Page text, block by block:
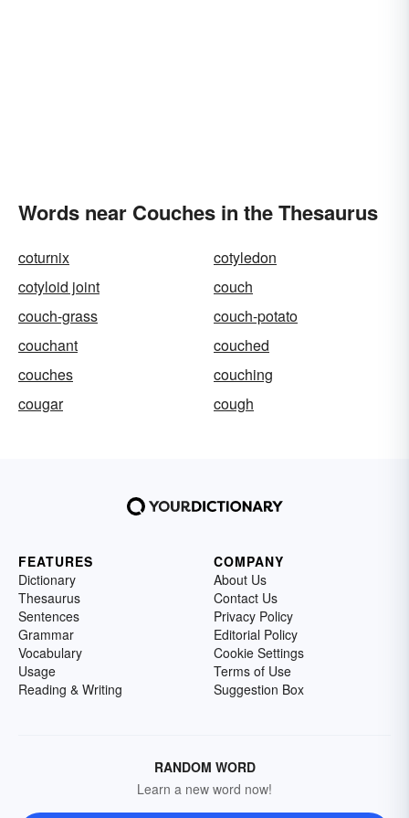
Words near Couches in the Thesaurus
coturnix
cotyledon
cotyloid joint
couch
couch-grass
couch-potato
couchant
couched
couches
couching
cougar
cough
FEATURES
Dictionary
Thesaurus
Sentences
Grammar
Vocabulary
Usage
Reading & Writing
COMPANY
About Us
Contact Us
Privacy Policy
Editorial Policy
Cookie Settings
Terms of Use
Suggestion Box
RANDOM WORD
Learn a new word now!